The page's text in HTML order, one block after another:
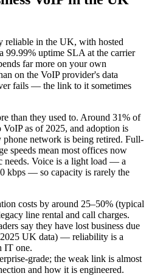
reliable in the UK, with hosted
99.99% uptime SLA at the carrier
far more on your own
on the VoIP provider's data
fails — the link to it sometimes
than they used to. Around 31% of
as of 2025, and adoption is
phone network is being retired. Full-
speeds mean most offices now
needs. Voice is a light load — a
kbps — so capacity is rarely the
costs by around 25–50% (typical
line rental and call charges.
say they have lost business due
UK data) — reliability is a
IT one.
grade; the weak link is almost
and how it is engineered.